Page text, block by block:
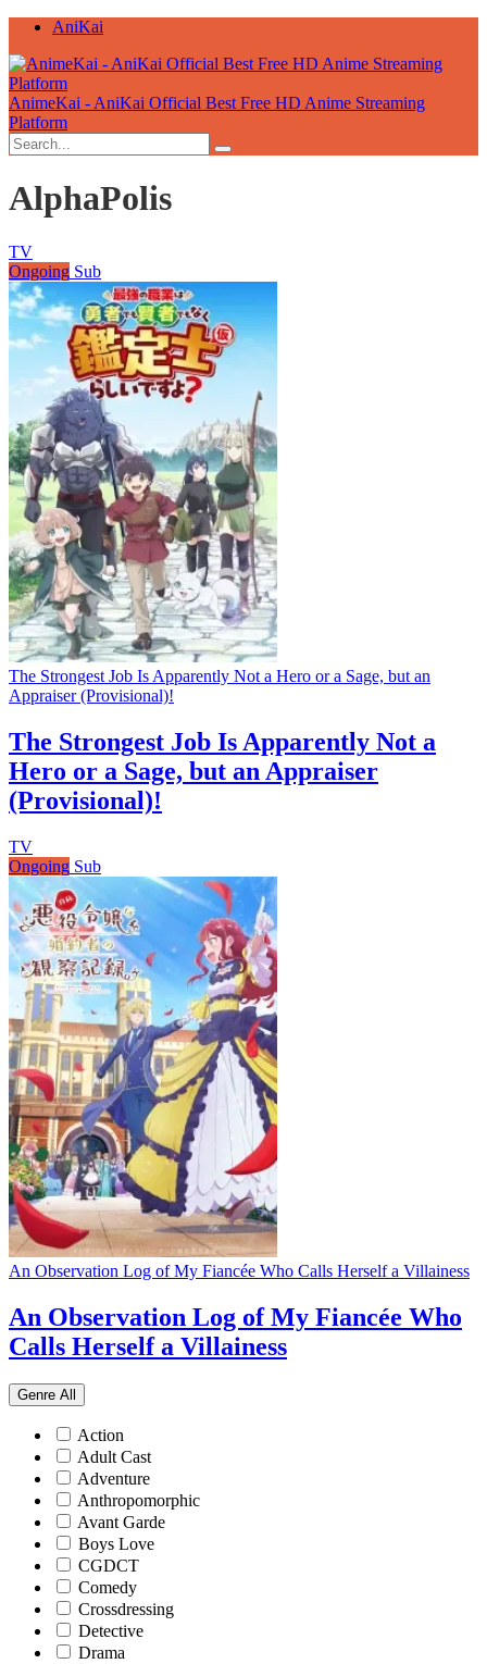
AniKai
AnimeKai - AniKai Official Best Free HD Anime Streaming
Platform
AlphaPolis
TV
Ongoing Sub
The Strongest Job Is Apparently Not a Hero or a Sage, but an
Appraiser (Provisional)!
The Strongest Job Is Apparently Not a
Hero or a Sage, but an Appraiser
(Provisional)!
TV
Ongoing Sub
An Observation Log of My Fiancée Who Calls Herself a Villainess
An Observation Log of My Fiancée Who
Calls Herself a Villainess
Genre All
Action
Adult Cast
Adventure
Anthropomorphic
Avant Garde
Boys Love
CGDCT
Comedy
Crossdressing
Detective
Drama